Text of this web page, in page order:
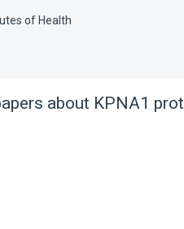
of Health
about KPNA1